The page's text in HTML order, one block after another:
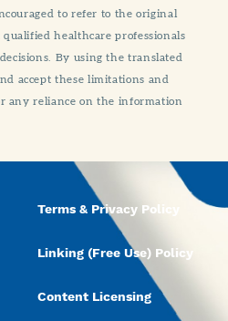
to refer to the original
healthcare professionals
By using the translated
accept these limitations and
any reliance on the information
Terms & Privacy Policy
Linking (Free Use) Policy
Content Licensing